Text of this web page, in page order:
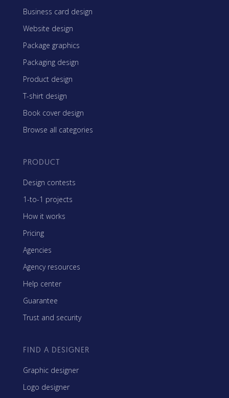
Business card design
Website design
Package graphics
Packaging design
Product design
T-shirt design
Book cover design
Browse all categories
PRODUCT
Design contests
1-to-1 projects
How it works
Pricing
Agencies
Agency resources
Help center
Guarantee
Trust and security
FIND A DESIGNER
Graphic designer
Logo designer